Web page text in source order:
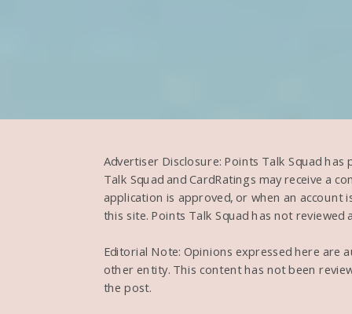
Advertiser Disclosure: Points Talk Squad
Talk Squad and CardRatings may receive a
application is approved, or when an account
this site. Points Talk Squad has not
Editorial Note: Opinions expressed here are
other entity. This content has not been
the post.